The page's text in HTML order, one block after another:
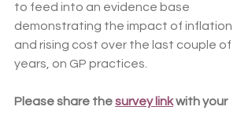
to feed into an evidence base
demonstrating the impact of inflation
and rising cost over the last couple of
years, on GP practices.
Please share the survey link with your